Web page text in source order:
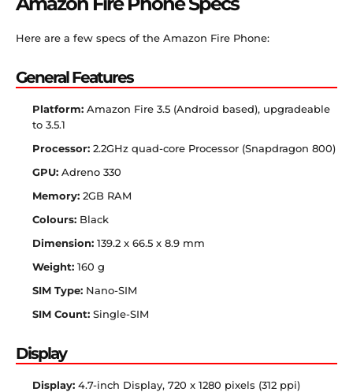
Here are a few specs of the Amazon Fire Phone:
General Features
Platform: Amazon Fire 3.5 (Android based), upgradeable
to 3.5.1
Processor: 2.2GHz quad-core Processor (Snapdragon 800)
GPU: Adreno 330
Memory: 2GB RAM
Colours: Black
Dimension: 139.2 x 66.5 x 8.9 mm
Weight: 160 g
SIM Type: Nano-SIM
SIM Count: Single-SIM
Display
Display: 4.7-inch Display, 720 x 1280 pixels (312 ppi)